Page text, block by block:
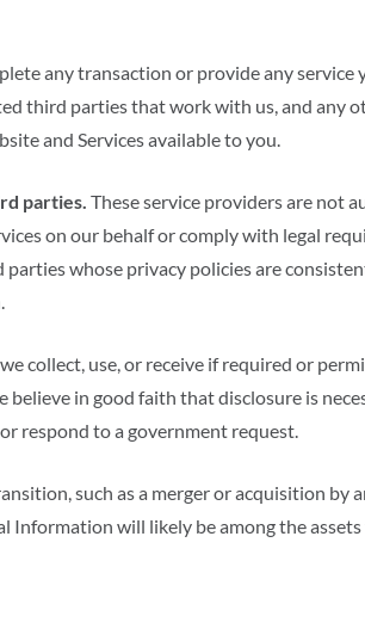
any transaction or provide any service
third parties that work with us, and any
and Services available to you.
parties. These service providers are not
on our behalf or comply with legal
whose privacy policies are
collect, use, or receive if required or
believe in good faith that disclosure is
respond to a government request.
such as a merger or acquisition by
Information will likely be among the